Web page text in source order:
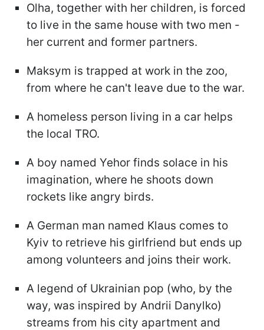
Olha, together with her children, is forced
to live in the same house with two men -
her current and former partners.
Maksym is trapped at work in the zoo,
from where he can't leave due to the war.
A homeless person living in a car helps
the local TRO.
A boy named Yehor finds solace in his
imagination, where he shoots down
rockets like angry birds.
A German man named Klaus comes to
Kyiv to retrieve his girlfriend but ends up
among volunteers and joins their work.
A legend of Ukrainian pop (who, by the
way, was inspired by Andrii Danylko)
streams from his city apartment and